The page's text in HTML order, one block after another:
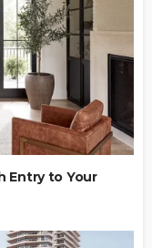
Entry to Your